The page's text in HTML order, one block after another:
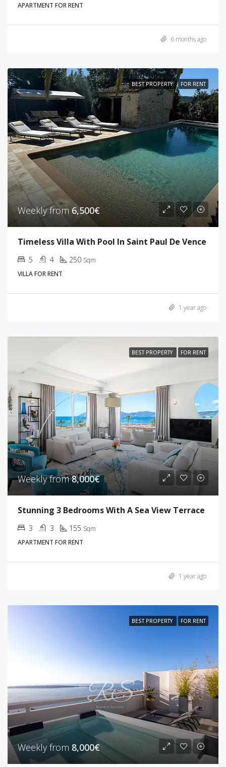
APARTMENT FOR RENT
6 months ago
BEST PROPERTY FOR RENT
Weekly from 6,500€
Timeless Villa With Pool In Saint Paul De Vence
5 4 250 Sqm
VILLA FOR RENT
1 year ago
BEST PROPERTY FOR RENT
Weekly from8,000€
Stunning 3 Bedrooms With A Sea View Terrace
3 3 155 Sqm
APARTMENT FOR RENT
1 year ago
BEST PROPERTY FOR RENT
Weekly from 8,000€